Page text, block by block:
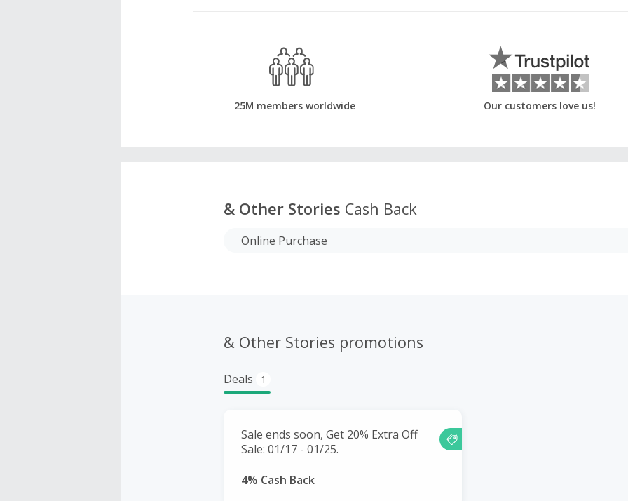
25M members worldwide Our customers love us!
& Other Stories Cash Back
Online Purchase
& Other Stories promotions
Deals 1
Sale ends soon, Get 20% Extra Off
Sale: 01/17 - 01/25.
4% Cash Back